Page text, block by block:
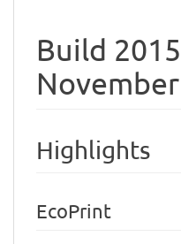
Build
Highlights
EcoPrint